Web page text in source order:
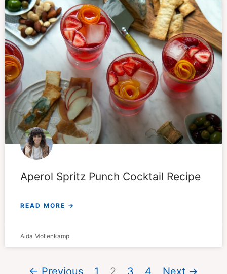
Aperol Spritz Punch Cocktail Recipe
READ MORE →
Aida Mollenkamp
← Previous 1 2 3 4 Next →